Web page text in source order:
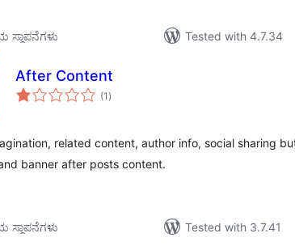
ಸ್ಥಾಪನೆಗಳು
Tested with 4.7.34
After Content
(1 total
ratings
)
related content, author info, social sharing
banner after posts content.
ಸ್ಥಾಪನೆಗಳು
Tested with 3.7.41